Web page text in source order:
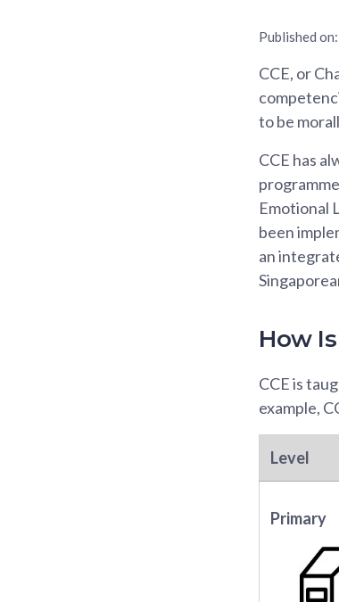
Published on:
CCE, or
to be
CCE has
Emotional
been
an
How
CCE is
example,
Level
Primary